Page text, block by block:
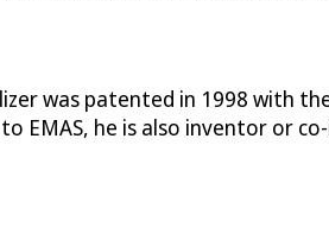
was patented in 1998 with
EMAS, he is also inventor or